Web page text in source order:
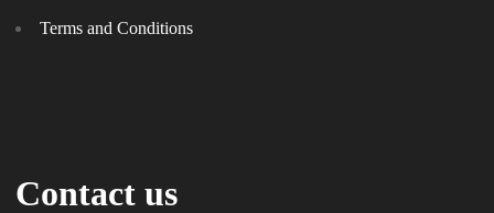
Terms and Conditions
Contact us